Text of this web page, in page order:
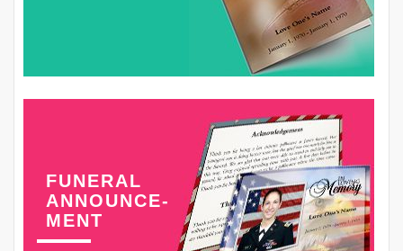
FUNERAL
ANNOUNCE-
MENT